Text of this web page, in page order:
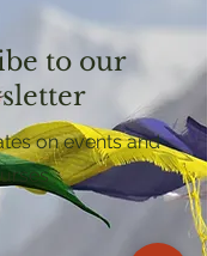
to our
on events and